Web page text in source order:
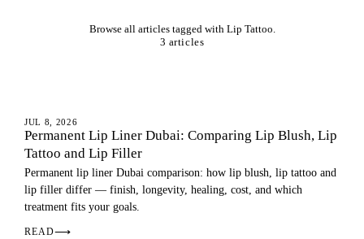
Browse all articles tagged with Lip Tattoo.
3 articles
LIPS
JUL 8, 2026
Permanent Lip Liner Dubai: Comparing Lip Blush, Lip
Tattoo and Lip Filler
Permanent lip liner Dubai comparison: how lip blush, lip tattoo and
lip filler differ — finish, longevity, healing, cost, and which
treatment fits your goals.
READ⟶